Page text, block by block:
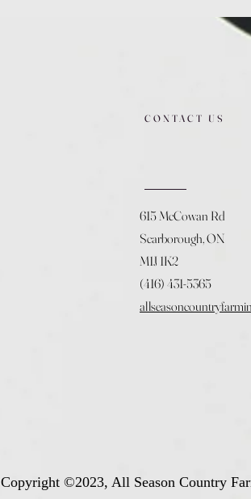
CONTACT US
615 McCowan Rd
Scarborough, ON
M1J 1K2
(416) 431-5365
Copyright ©2023, All Season Country